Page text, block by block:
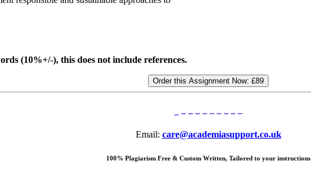
(10%+/-), this does not include references.
Order this Assignment Now: £89
Email: care@academiasupport.co.uk
100% Plagiarism Free & Custom Written, Tailored to your instructions